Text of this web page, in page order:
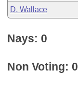
D. Wallace
Nays: 0
Non Voting: 0